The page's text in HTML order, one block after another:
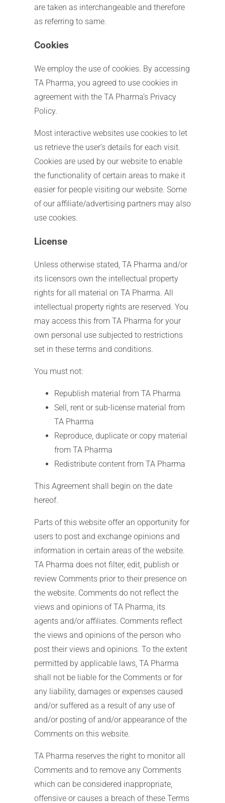
are taken as interchangeable and therefore
as referring to same.
Cookies
We employ the use of cookies. By accessing
TA Pharma, you agreed to use cookies in
agreement with the TA Pharma’s Privacy
Policy.
Most interactive websites use cookies to let
us retrieve the user’s details for each visit.
Cookies are used by our website to enable
the functionality of certain areas to make it
easier for people visiting our website. Some
of our affiliate/advertising partners may also
use cookies.
License
Unless otherwise stated, TA Pharma and/or
its licensors own the intellectual property
rights for all material on TA Pharma. All
intellectual property rights are reserved. You
may access this from TA Pharma for your
own personal use subjected to restrictions
set in these terms and conditions.
You must not:
Republish material from TA Pharma
Sell, rent or sub-license material from
TA Pharma
Reproduce, duplicate or copy material
from TA Pharma
Redistribute content from TA Pharma
This Agreement shall begin on the date
hereof.
Parts of this website offer an opportunity for
users to post and exchange opinions and
information in certain areas of the website.
TA Pharma does not filter, edit, publish or
review Comments prior to their presence on
the website. Comments do not reflect the
views and opinions of TA Pharma, its
agents and/or affiliates. Comments reflect
the views and opinions of the person who
post their views and opinions. To the extent
permitted by applicable laws, TA Pharma
shall not be liable for the Comments or for
any liability, damages or expenses caused
and/or suffered as a result of any use of
and/or posting of and/or appearance of the
Comments on this website.
TA Pharma reserves the right to monitor all
Comments and to remove any Comments
which can be considered inappropriate,
offensive or causes a breach of these Terms